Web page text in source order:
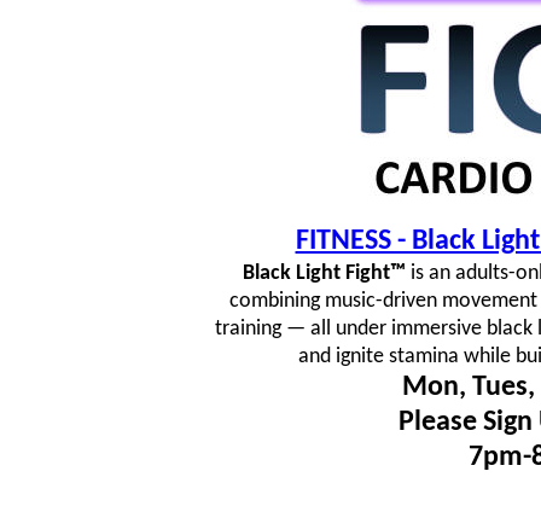
FITNESS - Black
Black Light Fight™ is an adults-
combining music-driven
training — all under immersive black
and ignite stamina while
Mon,
Please
7pm-